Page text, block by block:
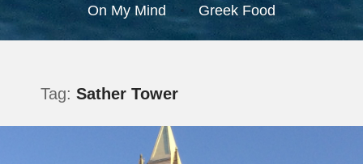
On My Mind
Greek Food
Tag: Sather Tower